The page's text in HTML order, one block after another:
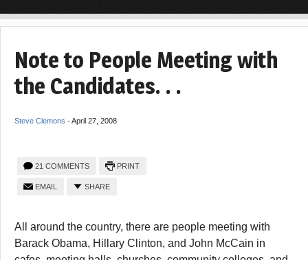
Note to People Meeting with
the Candidates. . .
Steve Clemons -April 27, 2008
21 COMMENTS PRINT
EMAIL SHARE
All around the country, there are people meeting with
Barack Obama, Hillary Clinton, and John McCain in